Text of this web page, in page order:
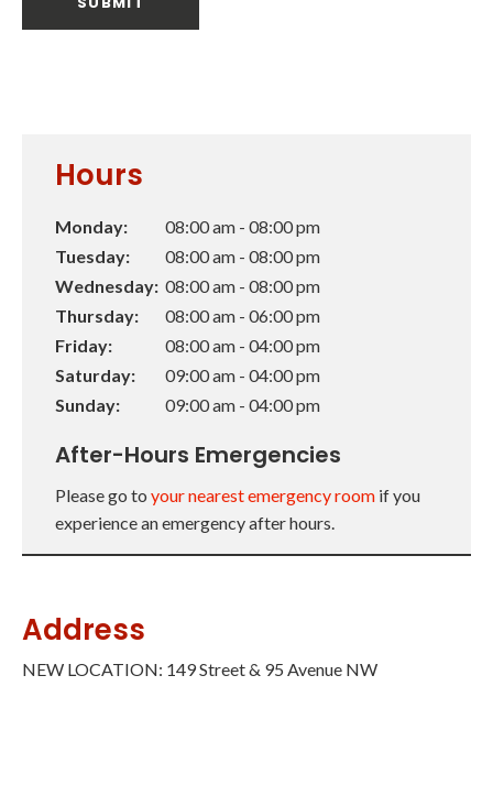
Hours
Monday:
08:00 am - 08:00 pm
Tuesday:
08:00 am - 08:00 pm
Wednesday: 08:00 am - 08:00 pm
Thursday:
08:00 am - 06:00 pm
Friday:
08:00 am - 04:00 pm
Saturday:
09:00 am - 04:00 pm
Sunday:
09:00 am - 04:00 pm
After-Hours Emergencies
Please go to your nearest emergency room if you
experience an emergency after hours.
Address
NEW LOCATION: 149 Street & 95 Avenue NW